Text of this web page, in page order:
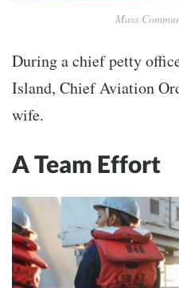
Mass
During a chief petty
Island, Chief Aviation
wife.
A Team Effort